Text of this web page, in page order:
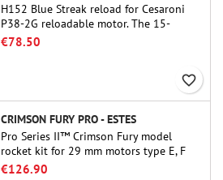
H152 Blue Streak reload for Cesaroni
P38-2G reloadable motor. The 15-
second delay is adjustable via the
€78.50
favorite_border
CRIMSON FURY PRO - ESTES
Pro Series II™ Crimson Fury model
rocket kit for 29 mm motors type E, F
and also G. Designed for advanced
€126.90